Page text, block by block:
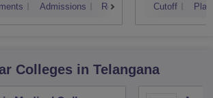
Admissions Reviews Cutoff
Colleges in Telangana